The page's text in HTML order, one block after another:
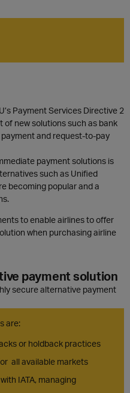
Payment Services Directive 2
of new solutions such as bank
and request-to-pay
payment solutions is
such as Unified
becoming popular and a
to enable airlines to offer
when purchasing airline
payment solution
secure alternative payment
are:
or holdback practices
all available markets
IATA, managing